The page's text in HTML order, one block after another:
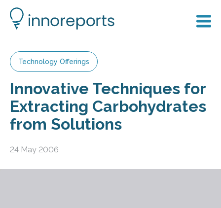
Technology Offerings
Innovative Techniques for
Extracting Carbohydrates
from Solutions
24 May 2006